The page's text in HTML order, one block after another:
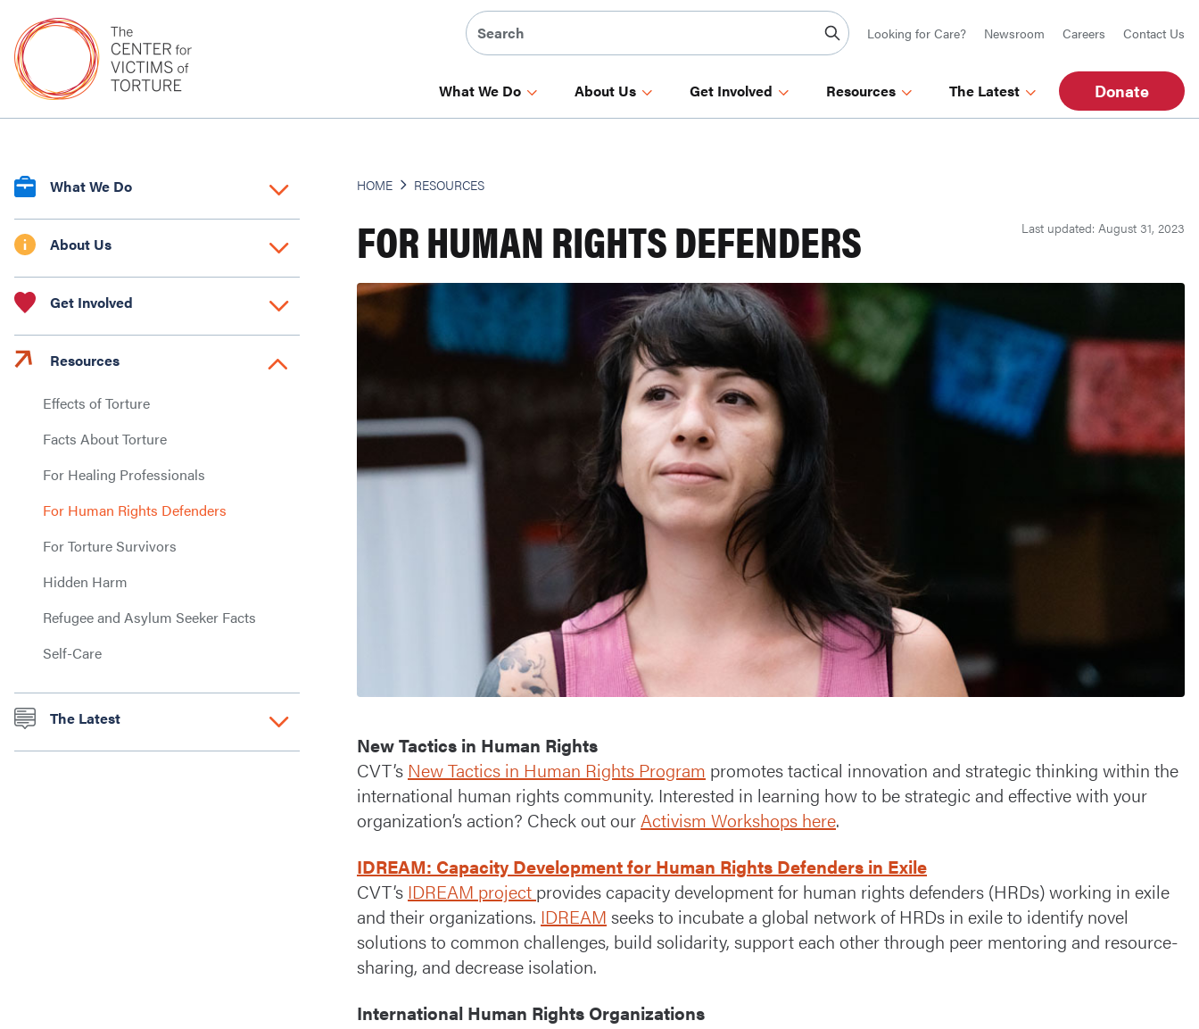
Looking for Care? Newsroom Careers Contact Us
What We Do About Us Get Involved Resources The Latest Donate
What We Do
About Us
Get Involved
Resources
Effects of Torture
Facts About Torture
For Healing Professionals
For Human Rights Defenders
For Torture Survivors
Hidden Harm
Refugee and Asylum Seeker Facts
Self-Care
The Latest
HOME RESOURCES
FOR HUMAN RIGHTS DEFENDERS Last updated: August 31, 2023
New Tactics in Human Rights
CVT’s New Tactics in Human Rights Program promotes tactical innovation and strategic thinking within the
international human rights community. Interested in learning how to be strategic and effective with your
organization’s action? Check out ourActivism Workshops here.
IDREAM: Capacity Development for Human Rights Defenders in Exile
CVT’s IDREAM project provides capacity development for human rights defenders (HRDs) working in exile
and their organizations. IDREAM seeks to incubate a global network of HRDs in exile to identify novel
solutions to common challenges, build solidarity, support each other through peer mentoring and resource-
sharing, and decrease isolation.
International Human Rights Organizations